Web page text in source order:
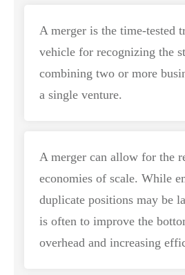
A merger is the time-tested
vehicle for recognizing the
combining two or more
a single venture.
A merger can allow for the
economies of scale. While
duplicate positions may be
is often to improve the
overhead and increasing